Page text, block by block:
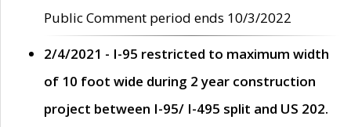
Public Comment period ends 10/3/2022
2/4/2021 - I-95 restricted to maximum width
of 10 foot wide during 2 year construction
project between I-95/ I-495 split and US 202.